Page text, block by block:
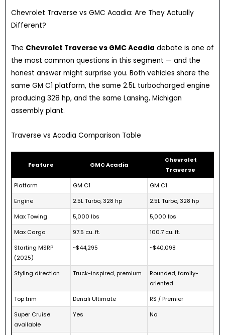
Chevrolet Traverse vs GMC Acadia: Are They Actually
Different?
The Chevrolet Traverse vs GMC Acadia debate is one of
the most common questions in this segment — and the
honest answer might surprise you. Both vehicles share the
same GM C1 platform, the same 2.5L turbocharged engine
producing 328 hp, and the same Lansing, Michigan
assembly plant.
Traverse vs Acadia Comparison Table
Feature GMC Acadia
Chevrolet
Traverse
Platform
GM C1
GM C1
Engine
2.5L Turbo, 328 hp
2.5L Turbo, 328 hp
Max Towing
5,000 lbs
5,000 lbs
Max Cargo
97.5 cu. ft.
100.7 cu. ft.
Starting MSRP
(2025)
~$44,295 ~$40,098
Styling direction Truck-inspired, premium
Rounded, family-
oriented
Top trim
Denali Ultimate
RS / Premier
Super Cruise
available
Yes No